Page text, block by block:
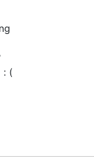
: (